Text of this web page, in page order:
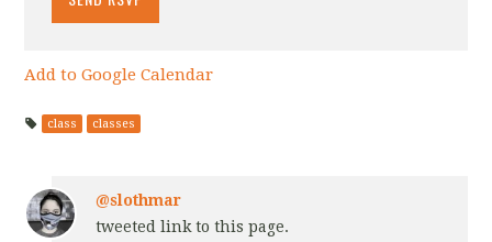
Add to Google Calendar
class classes
@slothmar
tweeted link to this page.